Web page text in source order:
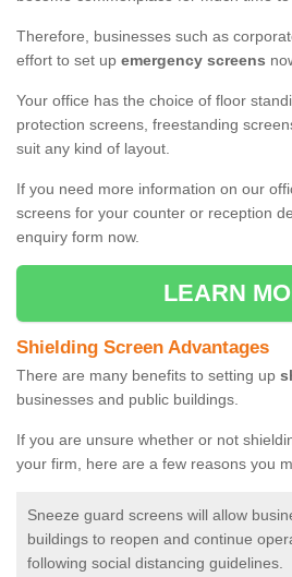
Therefore, businesses such as
effort to set up emergency screens
Your office has the choice of floor
protection screens, freestanding
suit any kind of layout.
If you need more information on our
screens for your counter or reception
enquiry form now.
LEARN
Shielding Screen Advantages
There are many benefits to setting up
businesses and public buildings.
If you are unsure whether or not
your firm, here are a few reasons you
Sneeze guard screens will allow
buildings to reopen and continue
following social distancing guidelines.